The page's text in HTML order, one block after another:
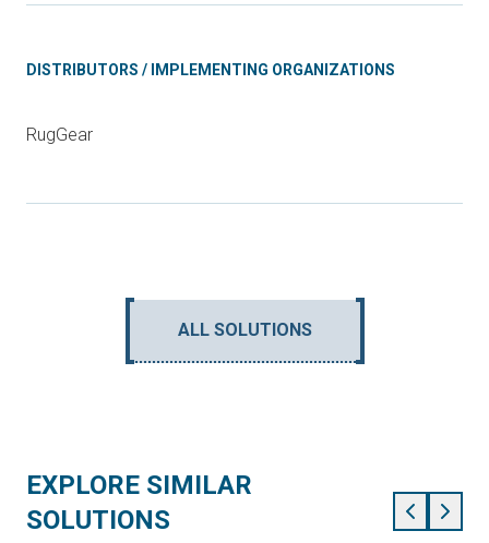
DISTRIBUTORS / IMPLEMENTING ORGANIZATIONS
RugGear
ALL SOLUTIONS
EXPLORE SIMILAR
SOLUTIONS